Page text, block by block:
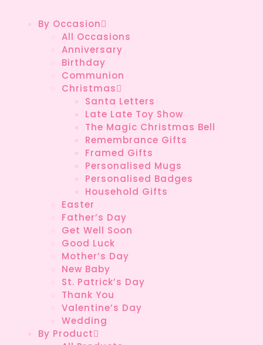
By Occasion
All Occasions
Anniversary
Birthday
Communion
Christmas
Santa Letters
Late Late Toy Show
The Magic Christmas Bell
Remembrance Gifts
Framed Gifts
Personalised Mugs
Personalised Badges
Household Gifts
Easter
Father’s Day
Get Well Soon
Good Luck
Mother’s Day
New Baby
St. Patrick’s Day
Thank You
Valentine’s Day
Wedding
By Product